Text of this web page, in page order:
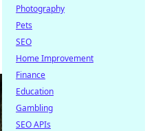
Photography
Pets
SEO
Home Improvement
Finance
Education
Gambling
SEO APIs